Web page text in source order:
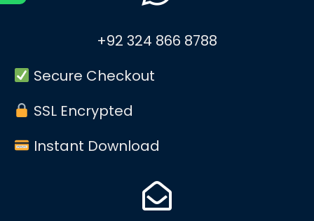
+92 324 866 8788
Secure Checkout
SSL Encrypted
Instant Download